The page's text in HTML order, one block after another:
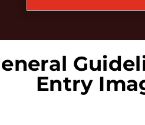
Entry